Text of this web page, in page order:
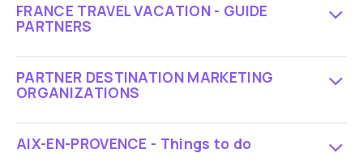
FRANCE TRAVEL VACATION - GUIDE
PARTNERS
PARTNER DESTINATION MARKETING
ORGANIZATIONS
AIX-EN-PROVENCE - Things to do